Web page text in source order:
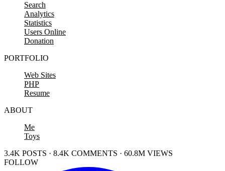
Search
Analytics
Statistics
Users Online
Donation
PORTFOLIO
Web Sites
PHP
Resume
ABOUT
Me
Toys
3.4K POSTS · 8.4K COMMENTS · 60.8M VIEWS
FOLLOW